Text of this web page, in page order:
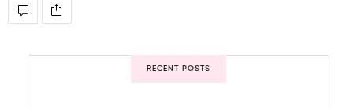
RECENT POSTS